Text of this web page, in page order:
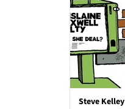
Steve Kelley